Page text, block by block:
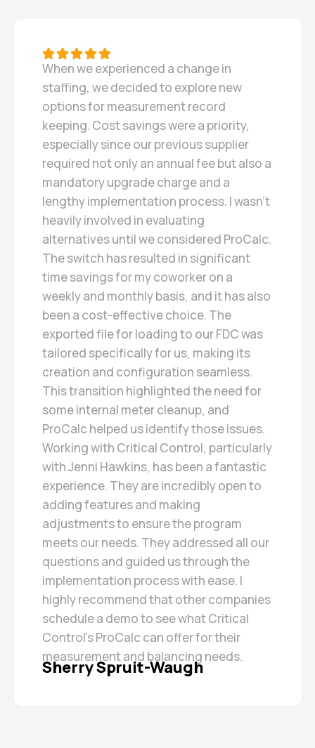
When we experienced a change in
staffing, we decided to explore new
options for measurement record
keeping. Cost savings were a priority,
especially since our previous supplier
required not only an annual fee but also a
mandatory upgrade charge and a
lengthy implementation process. I wasn’t
heavily involved in evaluating
alternatives until we considered ProCalc.
The switch has resulted in significant
time savings for my coworker on a
weekly and monthly basis, and it has also
been a cost-effective choice. The
exported file for loading to our FDC was
tailored specifically for us, making its
creation and configuration seamless.
This transition highlighted the need for
some internal meter cleanup, and
ProCalc helped us identify those issues.
Working with Critical Control, particularly
with Jenni Hawkins, has been a fantastic
experience. They are incredibly open to
adding features and making
adjustments to ensure the program
meets our needs. They addressed all our
questions and guided us through the
implementation process with ease. I
highly recommend that other companies
schedule a demo to see what Critical
Control’s ProCalc can offer for their
measurement and balancing needs.
Sherry Spruit-Waugh